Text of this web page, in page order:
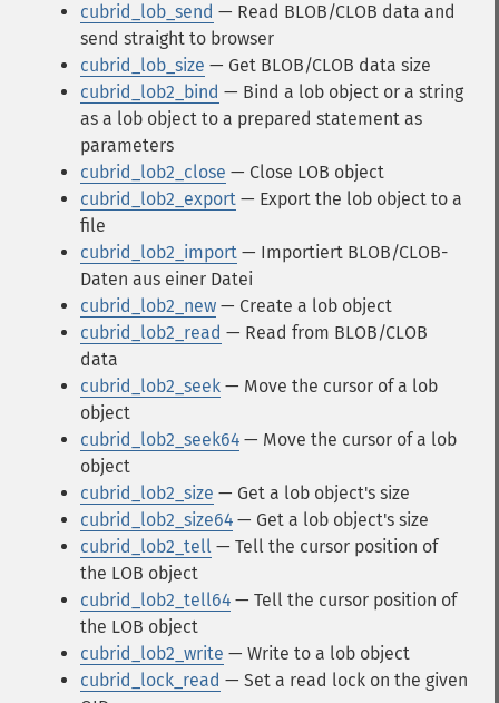
cubrid_lob_send — Read BLOB/CLOB data and
send straight to browser
cubrid_lob_size — Get BLOB/CLOB data size
cubrid_lob2_bind — Bind a lob object or a string
as a lob object to a prepared statement as
parameters
cubrid_lob2_close — Close LOB object
cubrid_lob2_export — Export the lob object to a
file
cubrid_lob2_import — Importiert BLOB/CLOB-
Daten aus einer Datei
cubrid_lob2_new — Create a lob object
cubrid_lob2_read — Read from BLOB/CLOB
data
cubrid_lob2_seek — Move the cursor of a lob
object
cubrid_lob2_seek64 — Move the cursor of a lob
object
cubrid_lob2_size — Get a lob object's size
cubrid_lob2_size64 — Get a lob object's size
cubrid_lob2_tell — Tell the cursor position of
the LOB object
cubrid_lob2_tell64 — Tell the cursor position of
the LOB object
cubrid_lob2_write — Write to a lob object
cubrid_lock_read — Set a read lock on the given